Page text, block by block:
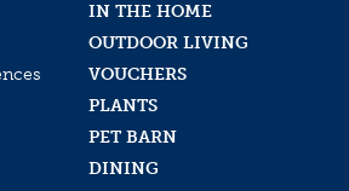
IN THE HOME
OUTDOOR LIVING
VOUCHERS
PLANTS
PET BARN
DINING